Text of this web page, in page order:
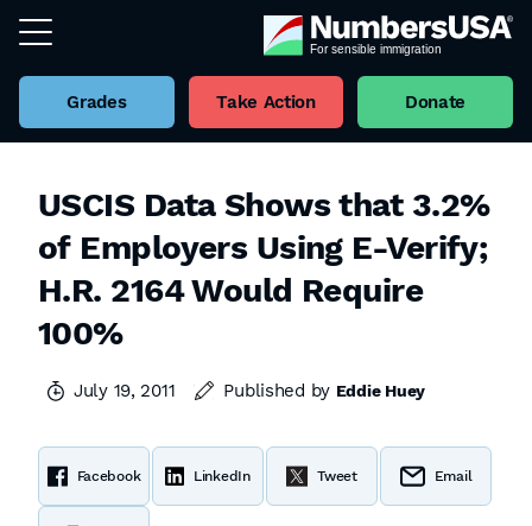
Grades Take Action Donate
USCIS Data Shows that 3.2%
of Employers Using E-Verify;
H.R. 2164 Would Require
100%
July 19, 2011 Published by Eddie Huey
Facebook LinkedIn Tweet Email